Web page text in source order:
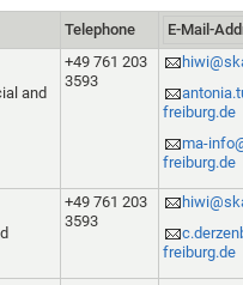
Telephone
E-Mail-
and
+49 761 203
3593
freiburg.de
ma-
freiburg.de
+49 761 203
3593
freiburg.de